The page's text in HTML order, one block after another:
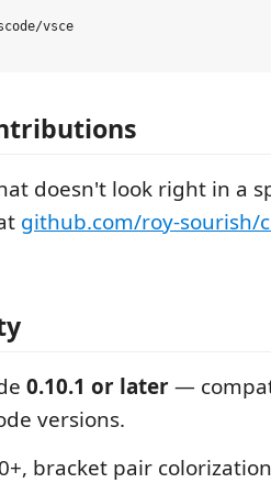
vsce
doesn't look right in a
github.com/roy-sourish/
0.10.1 or later—
versions.
bracket pair